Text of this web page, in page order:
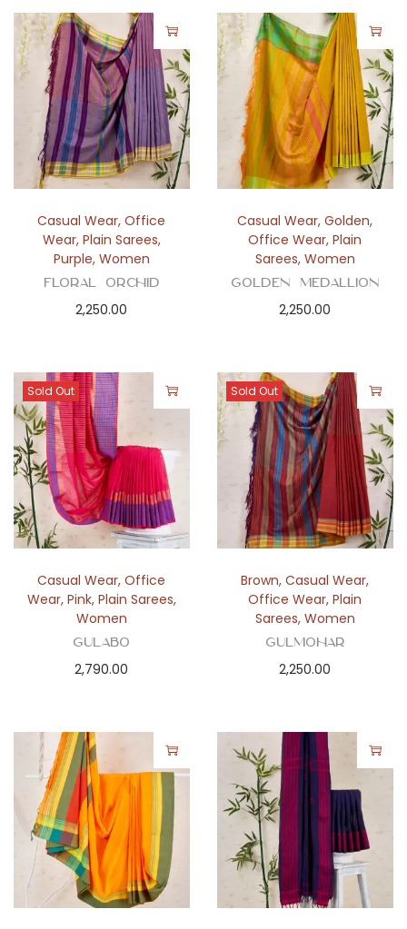
Casual Wear,Office
Wear, Plain Sarees,
Purple, Women
Floral Orchid
2,250.00
Casual Wear,Golden,
Office Wear,Plain
Sarees, Women
Golden Medallion
2,250.00
Sold Out
Casual Wear,Office
Wear, Pink, Plain Sarees,
Women
Gulabo
2,790.00
Sold Out
Brown,Casual Wear,
Office Wear,Plain
Sarees, Women
Gulmohar
2,250.00